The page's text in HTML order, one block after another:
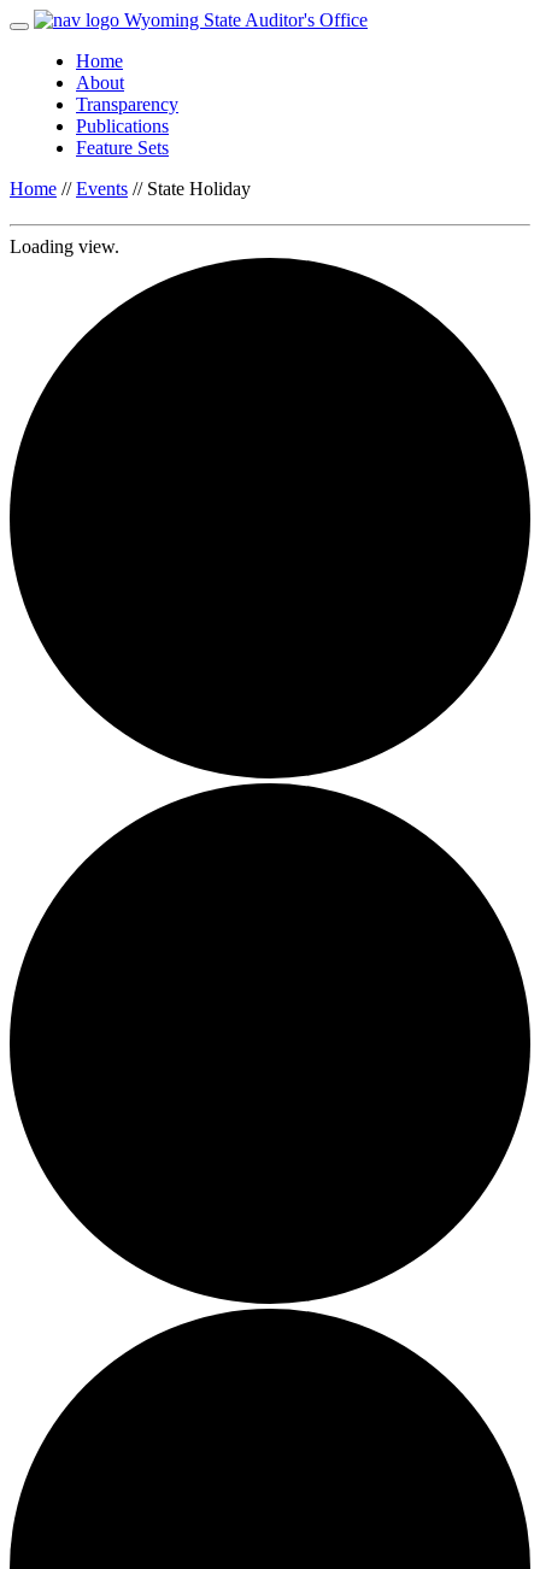
Wyoming State Auditor's Office
Home
About
Transparency
Publications
Feature Sets
Home //Events // State Holiday
Loading view.